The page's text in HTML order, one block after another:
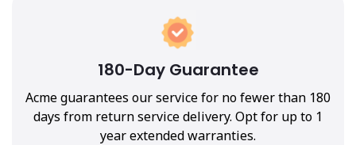
180-Day Guarantee
Acme guarantees our service for no fewer than 180
days from return service delivery. Opt for up to 1
year extended warranties.